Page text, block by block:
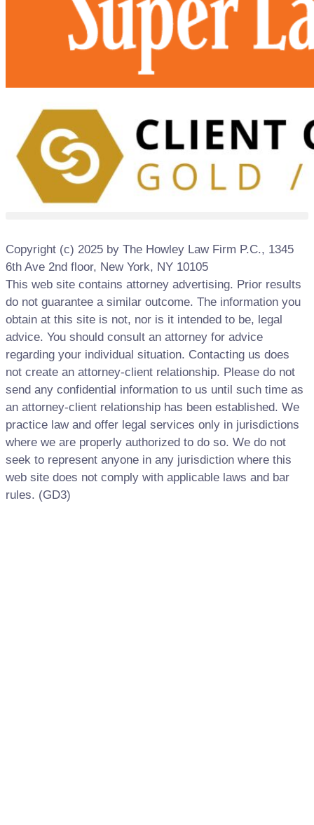
Copyright (c) 2025 by The Howley Law Firm P.C., 1345
6th Ave 2nd floor, New York, NY 10105
This web site contains attorney advertising. Prior results
do not guarantee a similar outcome. The information you
obtain at this site is not, nor is it intended to be, legal
advice. You should consult an attorney for advice
regarding your individual situation. Contacting us does
not create an attorney-client relationship. Please do not
send any confidential information to us until such time as
an attorney-client relationship has been established. We
practice law and offer legal services only in jurisdictions
where we are properly authorized to do so. We do not
seek to represent anyone in any jurisdiction where this
web site does not comply with applicable laws and bar
rules. (GD3)